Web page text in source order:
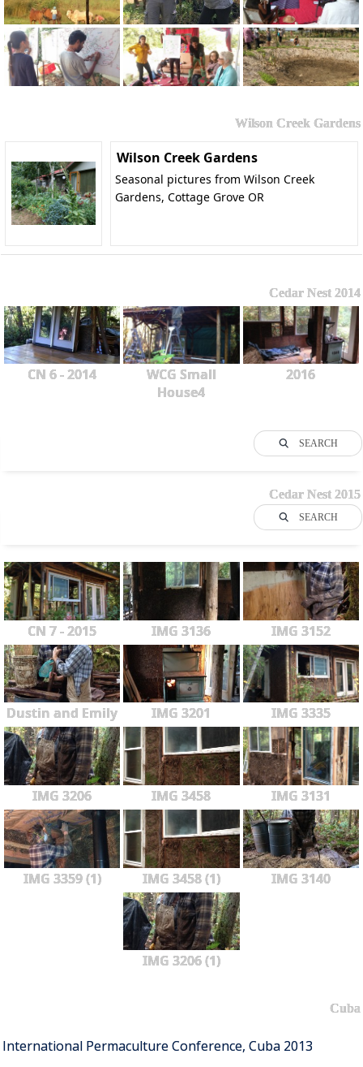
Wilson Creek Gardens
Wilson Creek Gardens
Seasonal pictures from Wilson Creek
Gardens, Cottage Grove OR
Cedar Nest 2014
CN 6 - 2014
WCG Small
House4
2016
SEARCH
Cedar Nest 2015
SEARCH
CN 7 - 2015 IMG 3136 IMG 3152
Dustin and Emily IMG 3201 IMG 3335
IMG 3206 IMG 3458 IMG 3131
IMG 3359 (1) IMG 3458 (1) IMG 3140
IMG 3206 (1)
Cuba
International Permaculture Conference, Cuba 2013